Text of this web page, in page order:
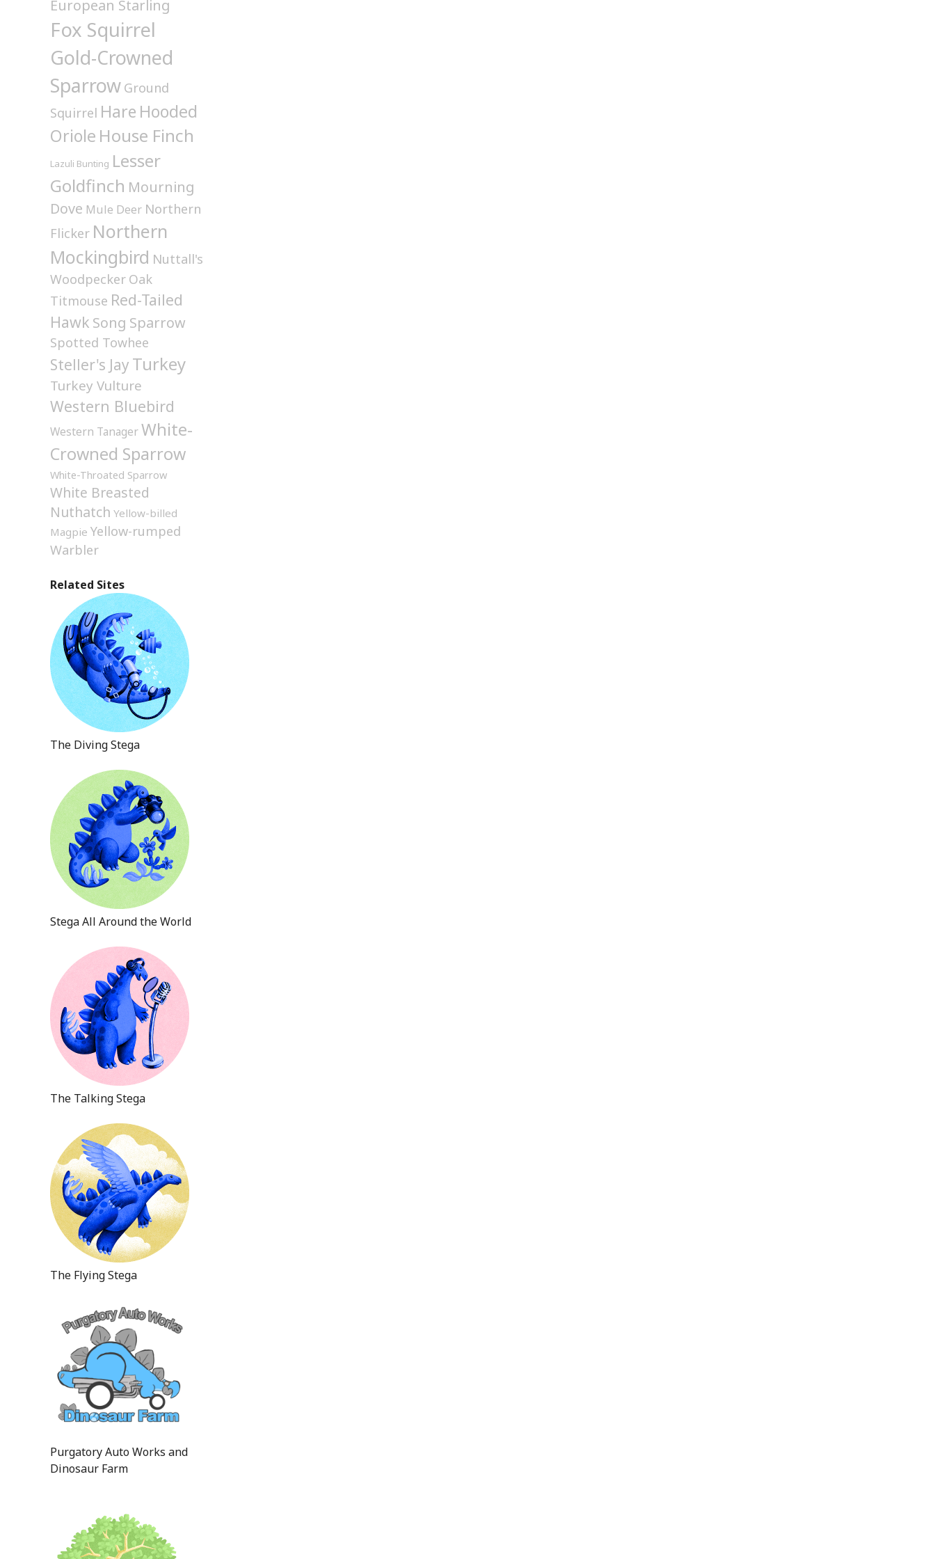
European Starling
Fox Squirrel
Gold-Crowned
Sparrow Ground
Squirrel Hare Hooded
Oriole House Finch
Lazuli Bunting Lesser
Goldfinch Mourning
Dove Mule Deer Northern
Flicker Northern
Mockingbird Nuttall's
Woodpecker Oak
Titmouse Red-Tailed
Hawk Song Sparrow
Spotted Towhee
Steller's Jay Turkey
Turkey Vulture
Western Bluebird
Western TanagerWhite-
Crowned Sparrow
White-Throated Sparrow
White Breasted
Nuthatch Yellow-billed
Magpie Yellow-rumped
Warbler
Related Sites
The Diving Stega
Stega All Around the World
The Talking Stega
The Flying Stega
Purgatory Auto Works and
Dinosaur Farm